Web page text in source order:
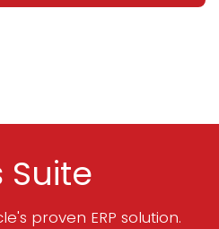
Suite
proven ERP solution.